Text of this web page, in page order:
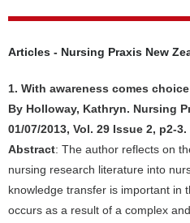
Articles - Nursing Praxis New
1. With awareness comes
By Holloway, Kathryn. Nursing
01/07/2013, Vol. 29 Issue 2, p2-3.
Abstract: The author reflects on
nursing research literature into
knowledge transfer is important in
occurs as a result of a complex